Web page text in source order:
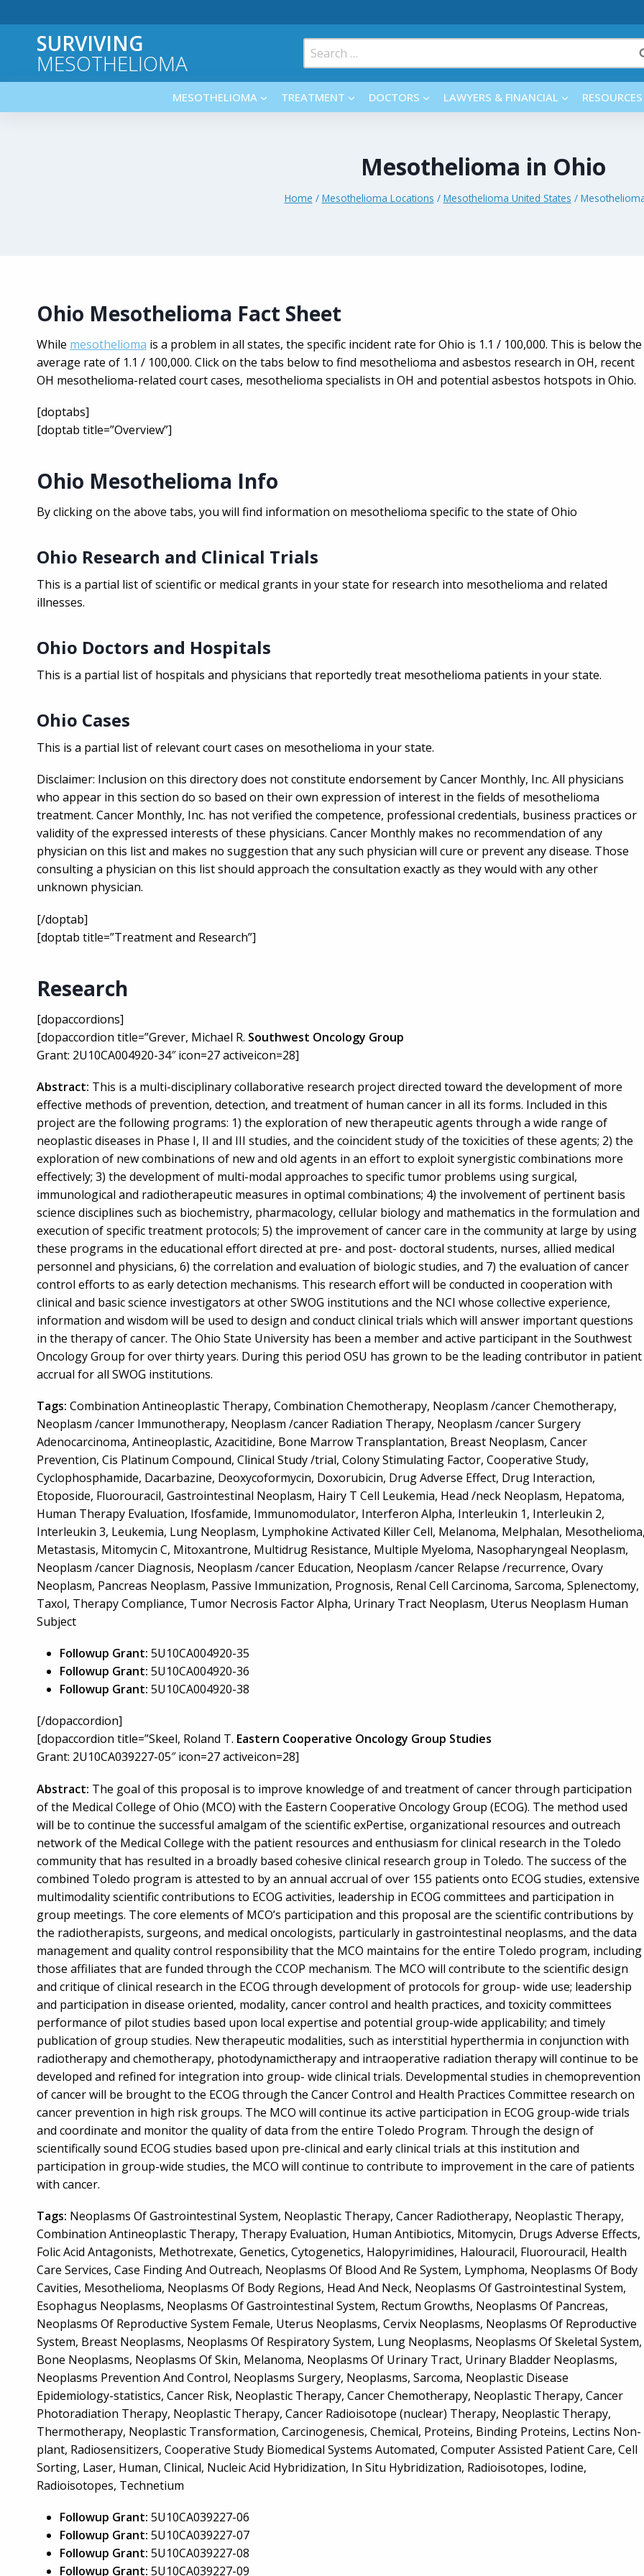
to
contentSURVIVING
MESOTHELIOMA
Search
for:
MESOTHELIOMA TREATMENT DOCTORS LAWYERS & FINANCIAL RESOURCES
Mesothelioma in Ohio
Home / Mesothelioma Locations / Mesothelioma United States /
Ohio Mesothelioma Fact Sheet
While mesothelioma is a problem in all states, the specific incident rate for Ohio is 1.1 / 100,000. This is below the
average rate of 1.1 / 100,000. Click on the tabs below to find mesothelioma and asbestos research in OH, recent
OH mesothelioma-related court cases, mesothelioma specialists in OH and potential asbestos hotspots in Ohio.
[doptabs]
[doptab title=”Overview”]
Ohio Mesothelioma Info
By clicking on the above tabs, you will find information on mesothelioma specific to the state of Ohio
Ohio Research and Clinical Trials
This is a partial list of scientific or medical grants in your state for research into mesothelioma and related
illnesses.
Ohio Doctors and Hospitals
This is a partial list of hospitals and physicians that reportedly treat mesothelioma patients in your state.
Ohio Cases
This is a partial list of relevant court cases on mesothelioma in your state.
Disclaimer: Inclusion on this directory does not constitute endorsement by Cancer Monthly, Inc. All physicians
who appear in this section do so based on their own expression of interest in the fields of mesothelioma
treatment. Cancer Monthly, Inc. has not verified the competence, professional credentials, business practices or
validity of the expressed interests of these physicians. Cancer Monthly makes no recommendation of any
physician on this list and makes no suggestion that any such physician will cure or prevent any disease. Those
consulting a physician on this list should approach the consultation exactly as they would with any other
unknown physician.
[/doptab]
[doptab title=”Treatment and Research”]
Research
[dopaccordions]
[dopaccordion title=”Grever, Michael R. Southwest Oncology Group
Grant: 2U10CA004920-34″ icon=27 activeicon=28]
Abstract: This is a multi-disciplinary collaborative research project directed toward the development of more
effective methods of prevention, detection, and treatment of human cancer in all its forms. Included in this
project are the following programs: 1) the exploration of new therapeutic agents through a wide range of
neoplastic diseases in Phase I, II and III studies, and the coincident study of the toxicities of these agents; 2) the
exploration of new combinations of new and old agents in an effort to exploit synergistic combinations more
effectively; 3) the development of multi-modal approaches to specific tumor problems using surgical,
immunological and radiotherapeutic measures in optimal combinations; 4) the involvement of pertinent basis
science disciplines such as biochemistry, pharmacology, cellular biology and mathematics in the formulation and
execution of specific treatment protocols; 5) the improvement of cancer care in the community at large by using
these programs in the educational effort directed at pre- and post- doctoral students, nurses, allied medical
personnel and physicians, 6) the correlation and evaluation of biologic studies, and 7) the evaluation of cancer
control efforts to as early detection mechanisms. This research effort will be conducted in cooperation with
clinical and basic science investigators at other SWOG institutions and the NCI whose collective experience,
information and wisdom will be used to design and conduct clinical trials which will answer important questions
in the therapy of cancer. The Ohio State University has been a member and active participant in the Southwest
Oncology Group for over thirty years. During this period OSU has grown to be the leading contributor in patient
accrual for all SWOG institutions.
Tags: Combination Antineoplastic Therapy, Combination Chemotherapy, Neoplasm /cancer Chemotherapy,
Neoplasm /cancer Immunotherapy, Neoplasm /cancer Radiation Therapy, Neoplasm /cancer Surgery
Adenocarcinoma, Antineoplastic, Azacitidine, Bone Marrow Transplantation, Breast Neoplasm, Cancer
Prevention, Cis Platinum Compound, Clinical Study /trial, Colony Stimulating Factor, Cooperative Study,
Cyclophosphamide, Dacarbazine, Deoxycoformycin, Doxorubicin, Drug Adverse Effect, Drug Interaction,
Etoposide, Fluorouracil, Gastrointestinal Neoplasm, Hairy T Cell Leukemia, Head /neck Neoplasm, Hepatoma,
Human Therapy Evaluation, Ifosfamide, Immunomodulator, Interferon Alpha, Interleukin 1, Interleukin 2,
Interleukin 3, Leukemia, Lung Neoplasm, Lymphokine Activated Killer Cell, Melanoma, Melphalan,
Metastasis, Mitomycin C, Mitoxantrone, Multidrug Resistance, Multiple Myeloma, Nasopharyngeal Neoplasm,
Neoplasm /cancer Diagnosis, Neoplasm /cancer Education, Neoplasm /cancer Relapse /recurrence, Ovary
Neoplasm, Pancreas Neoplasm, Passive Immunization, Prognosis, Renal Cell Carcinoma, Sarcoma, Splenectomy,
Taxol, Therapy Compliance, Tumor Necrosis Factor Alpha, Urinary Tract Neoplasm, Uterus Neoplasm Human
Subject
Followup Grant: 5U10CA004920-35
Followup Grant: 5U10CA004920-36
Followup Grant: 5U10CA004920-38
[/dopaccordion]
[dopaccordion title=”Skeel, Roland T. Eastern Cooperative Oncology Group Studies
Grant: 2U10CA039227-05″ icon=27 activeicon=28]
Abstract: The goal of this proposal is to improve knowledge of and treatment of cancer through participation
of the Medical College of Ohio (MCO) with the Eastern Cooperative Oncology Group (ECOG). The method used
will be to continue the successful amalgam of the scientific exPertise, organizational resources and outreach
network of the Medical College with the patient resources and enthusiasm for clinical research in the Toledo
community that has resulted in a broadly based cohesive clinical research group in Toledo. The success of the
combined Toledo program is attested to by an annual accrual of over 155 patients onto ECOG studies, extensive
multimodality scientific contributions to ECOG activities, leadership in ECOG committees and participation in
group meetings. The core elements of MCO’s participation and this proposal are the scientific contributions by
the radiotherapists, surgeons, and medical oncologists, particularly in gastrointestinal neoplasms, and the data
management and quality control responsibility that the MCO maintains for the entire Toledo program, including
those affiliates that are funded through the CCOP mechanism. The MCO will contribute to the scientific design
and critique of clinical research in the ECOG through development of protocols for group- wide use; leadership
and participation in disease oriented, modality, cancer control and health practices, and toxicity committees
performance of pilot studies based upon local expertise and potential group-wide applicability; and timely
publication of group studies. New therapeutic modalities, such as interstitial hyperthermia in conjunction with
radiotherapy and chemotherapy, photodynamictherapy and intraoperative radiation therapy will continue to be
developed and refined for integration into group- wide clinical trials. Developmental studies in chemoprevention
of cancer will be brought to the ECOG through the Cancer Control and Health Practices Committee research on
cancer prevention in high risk groups. The MCO will continue its active participation in ECOG group-wide trials
and coordinate and monitor the quality of data from the entire Toledo Program. Through the design of
scientifically sound ECOG studies based upon pre-clinical and early clinical trials at this institution and
participation in group-wide studies, the MCO will continue to contribute to improvement in the care of patients
with cancer.
Tags: Neoplasms Of Gastrointestinal System, Neoplastic Therapy, Cancer Radiotherapy, Neoplastic Therapy,
Combination Antineoplastic Therapy, Therapy Evaluation, Human Antibiotics, Mitomycin, Drugs Adverse Effects,
Folic Acid Antagonists, Methotrexate, Genetics, Cytogenetics, Halopyrimidines, Halouracil, Fluorouracil, Health
Care Services, Case Finding And Outreach, Neoplasms Of Blood And Re System, Lymphoma, Neoplasms Of Body
Cavities, Mesothelioma, Neoplasms Of Body Regions, Head And Neck, Neoplasms Of Gastrointestinal System,
Esophagus Neoplasms, Neoplasms Of Gastrointestinal System, Rectum Growths, Neoplasms Of Pancreas,
Neoplasms Of Reproductive System Female, Uterus Neoplasms, Cervix Neoplasms, Neoplasms Of Reproductive
System, Breast Neoplasms, Neoplasms Of Respiratory System, Lung Neoplasms, Neoplasms Of Skeletal System,
Bone Neoplasms, Neoplasms Of Skin, Melanoma, Neoplasms Of Urinary Tract, Urinary Bladder Neoplasms,
Neoplasms Prevention And Control, Neoplasms Surgery, Neoplasms, Sarcoma, Neoplastic Disease
Epidemiology-statistics, Cancer Risk, Neoplastic Therapy, Cancer Chemotherapy, Neoplastic Therapy, Cancer
Photoradiation Therapy, Neoplastic Therapy, Cancer Radioisotope (nuclear) Therapy, Neoplastic Therapy,
Thermotherapy, Neoplastic Transformation, Carcinogenesis, Chemical, Proteins, Binding Proteins, Lectins Non-
plant, Radiosensitizers, Cooperative Study Biomedical Systems Automated, Computer Assisted Patient Care, Cell
Sorting, Laser, Human, Clinical, Nucleic Acid Hybridization, In Situ Hybridization, Radioisotopes, Iodine,
Radioisotopes, Technetium
Followup Grant: 5U10CA039227-06
Followup Grant: 5U10CA039227-07
Followup Grant: 5U10CA039227-08
Followup Grant: 5U10CA039227-09